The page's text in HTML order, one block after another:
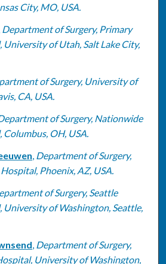
City, MO, USA.
Department of Surgery, Primary
of Utah, Salt Lake City,
of Surgery, University of
CA, USA.
of Surgery, Nationwide
OH, USA.
, Department of Surgery,
Phoenix, AZ, USA.
of Surgery, Seattle
University of Washington, Seattle,
, Department of Surgery,
University of Washington,